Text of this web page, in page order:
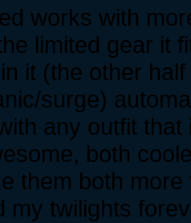
works with
limited gear it
it (the other
surge)
any outfit
both
them both
my twilights